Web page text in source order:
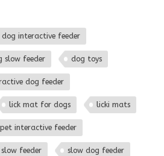
dog interactive feeder
slow feeder dog toys
dog feeder
lick mat for dogs licki mats
pet interactive feeder
feeder slow dog feeder